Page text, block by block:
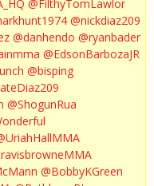
@FilthyTomLawlor
@nickdiaz209
@danhendo @ryanbader
@EdsonBarbozaJR
@bisping
@ShogunRua
@BobbyKGreen